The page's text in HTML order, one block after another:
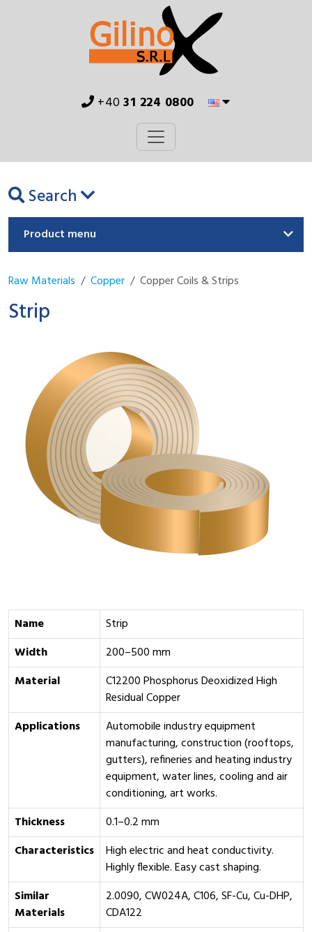
+4031 224 0800
Search
Product menu
Raw Materials Copper Copper Coils & Strips
Strip
Name
Strip
Width
200–500 mm
Material
C12200 Phosphorus Deoxidized High
Residual Copper
Applications
Automobile industry equipment
manufacturing, construction (rooftops,
gutters), refineries and heating industry
equipment, water lines, cooling and air
conditioning, art works.
Thickness
0.1–0.2 mm
Characteristics
High electric and heat conductivity.
Highly flexible. Easy cast shaping.
Similar
Materials
2.0090, CW024A, C106, SF-Cu, Cu-DHP,
CDA122